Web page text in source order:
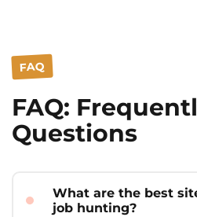
FAQ
FAQ:
Questions
What are the best
job hunting?